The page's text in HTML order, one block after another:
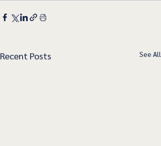
Recent Posts See All